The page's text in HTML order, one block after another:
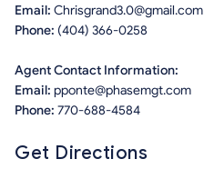
Email: Chrisgrand3.0@gmail.com
Phone: (404) 366-0258
Agent Contact Information:
Email: pponte@phasemgt.com
Phone: 770-688-4584
Get Directions